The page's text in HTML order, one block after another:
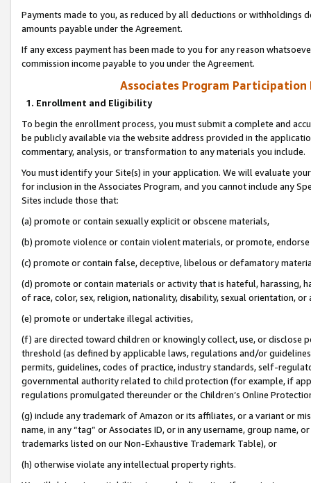
Payments made to you, as reduced by all deductions or
amounts payable under the Agreement.
If any excess payment has been made to you for any reason
commission income payable to you under the Agreement.
Associates Program Participation
1. Enrollment and Eligibility
To begin the enrollment process, you must submit a complete and
be publicly available via the website address provided in the
commentary, analysis, or transformation to any materials you include.
You must identify your Site(s) in your application. We will evaluate
for inclusion in the Associates Program, and you cannot include any
Sites include those that:
(a) promote or contain sexually explicit or obscene materials,
(b) promote violence or contain violent materials, or promote,
(c) promote or contain false, deceptive, libelous or defamatory
(d) promote or contain materials or activity that is hateful, harassing,
of race, color, sex, religion, nationality, disability, sexual orientation, or
(e) promote or undertake illegal activities,
(f) are directed toward children or knowingly collect, use, or
threshold (as defined by applicable laws, regulations and/or
permits, guidelines, codes of practice, industry standards, self-
governmental authority related to child protection (for example, if
regulations promulgated thereunder or the Children’s Online
(g) include any trademark of Amazon or its affiliates, or a variant or
name, in any “tag” or Associates ID, or in any username, group
trademarks listed on our Non-Exhaustive Trademark Table), or
(h) otherwise violate any intellectual property rights.